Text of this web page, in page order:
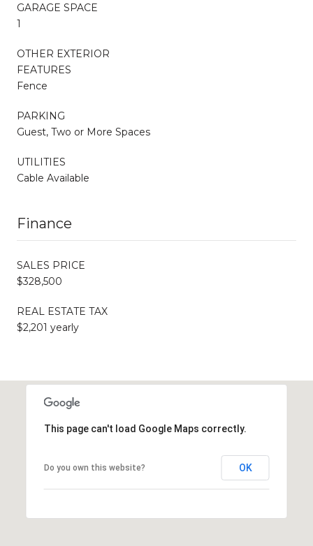
GARAGE SPACE
1
OTHER EXTERIOR
FEATURES
Fence
PARKING
Guest, Two or More Spaces
UTILITIES
Cable Available
Finance
SALES PRICE
$328,500
REAL ESTATE TAX
$2,201 yearly
This page can't load Google Maps correctly.
Do you own this website? OK